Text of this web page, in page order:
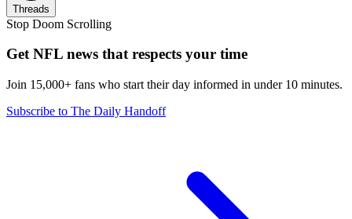
Threads
Stop Doom Scrolling
Get NFL news that respects your time
Join 15,000+ fans who start their day informed in under 10 minutes.
Subscribe to The Daily Handoff